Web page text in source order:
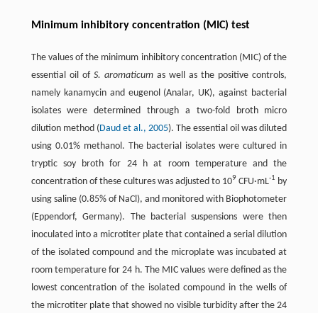
Minimum inhibitory concentration (MIC) test
The values of the minimum inhibitory concentration (MIC) of the
essential oil of S. aromaticumas well as the positive controls,
namely kanamycin and eugenol (Analar, UK), against bacterial
isolates were determined through a two-fold broth micro
dilution method (Daud et al., 2005). The essential oil was diluted
using 0.01% methanol. The bacterial isolates were cultured in
tryptic soy broth for 24 h at room temperature and the
concentration of these cultures was adjusted to 109 CFU·mL-1 by
using saline (0.85% of NaCl), and monitored with Biophotometer
(Eppendorf, Germany). The bacterial suspensions were then
inoculated into a microtiter plate that contained a serial dilution
of the isolated compound and the microplate was incubated at
room temperature for 24 h. The MIC values were defined as the
lowest concentration of the isolated compound in the wells of
the microtiter plate that showed no visible turbidity after the 24